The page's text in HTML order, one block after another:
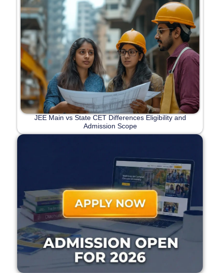
JEE Main vs State CET Differences Eligibility and
Admission Scope